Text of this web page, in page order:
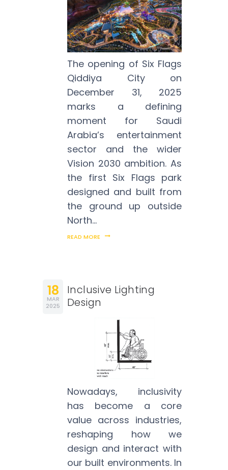
The opening of Six Flags
Qiddiya City on
December 31, 2025
marks a defining
moment for Saudi
Arabia’s entertainment
sector and the wider
Vision 2030 ambition. As
the first Six Flags park
designed and built from
the ground up outside
North…
READ MORE
18
MAR
2025
Inclusive Lighting
Design
Nowadays, inclusivity
has become a core
value across industries,
reshaping how we
design and interact with
our built environments. In